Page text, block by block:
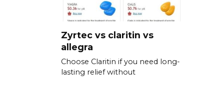
Zyrtec vs claritin vs
allegra
Choose Claritin if you need long-
lasting relief without